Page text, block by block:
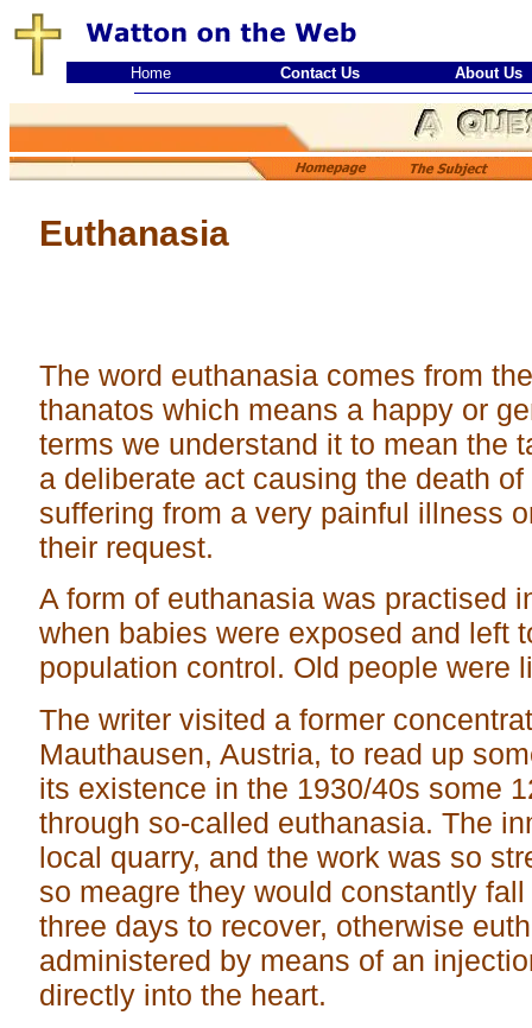
Home Contact Us About Us
Euthanasia
The word euthanasia comes from
thanatos which means a happy or
terms we understand it to mean the
a deliberate act causing the death
suffering from a very painful illness
their request.
A form of euthanasia was practised
when babies were exposed and left
population control. Old people were
The writer visited a former
Mauthausen, Austria, to read up
its existence in the 1930/40s some
through so-called euthanasia. The
local quarry, and the work was so
so meagre they would constantly
three days to recover, otherwise
administered by means of an
directly into the heart.